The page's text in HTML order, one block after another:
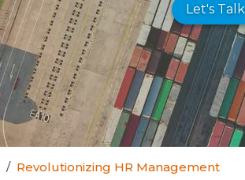
Let's Talk
Revolutionizing HR Management